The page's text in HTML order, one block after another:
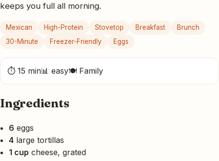
keeps you full all morning.
Mexican High-Protein Stovetop Breakfast
Brunch
30-Minute
Freezer-Friendly Eggs
⏱ 15 min📊 easy🍽 Family
Ingredients
6 eggs
4 large tortillas
1 cup cheese, grated